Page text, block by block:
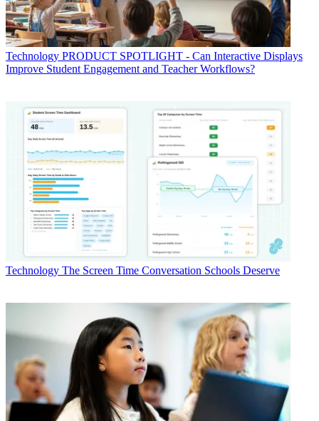
Technology PRODUCT SPOTLIGHT - Can Interactive Displays
Improve Student Engagement and Teacher Workflows?
Technology The Screen Time Conversation Schools Deserve